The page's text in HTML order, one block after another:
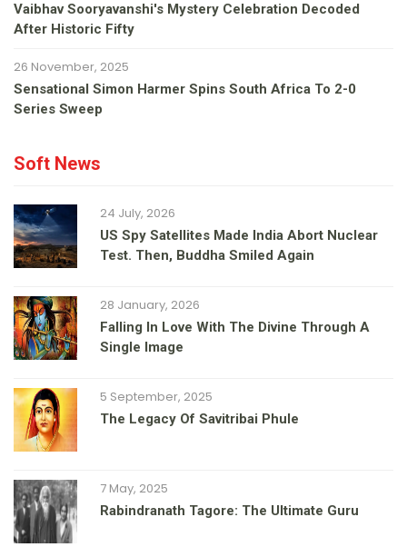
Vaibhav Sooryavanshi's Mystery Celebration Decoded
After Historic Fifty
26 November, 2025
Sensational Simon Harmer Spins South Africa To 2-0
Series Sweep
Soft News
24 July, 2026
US Spy Satellites Made India Abort Nuclear
Test. Then, Buddha Smiled Again
28 January, 2026
Falling In Love With The Divine Through A
Single Image
5 September, 2025
The Legacy Of Savitribai Phule
7 May, 2025
Rabindranath Tagore: The Ultimate Guru